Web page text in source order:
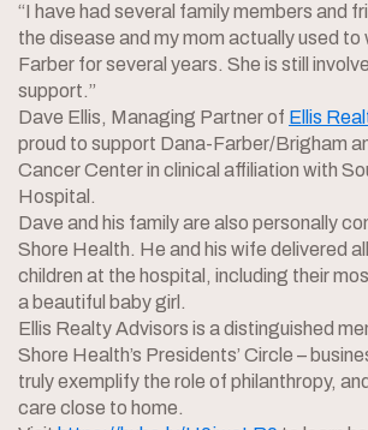
“I have had several family members and
the disease and my mom actually used to
Farber for several years. She is still
support.”
Dave Ellis, Managing Partner of Ellis
proud to support Dana-Farber/Brigham
Cancer Center in clinical affiliation with
Hospital.
Dave and his family are also personally
Shore Health. He and his wife delivered
children at the hospital, including their
a beautiful baby girl.
Ellis Realty Advisors is a distinguished
Shore Health’s Presidents’ Circle –
truly exemplify the role of philanthropy,
care close to home.